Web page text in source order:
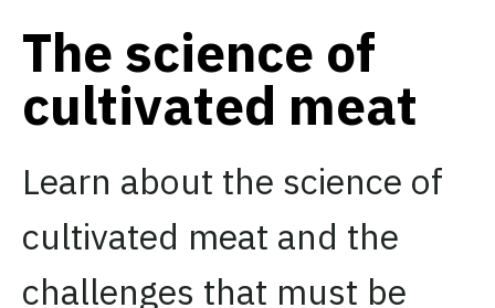
The science of
cultivated meat
Learn about the science of
cultivated meat and the
challenges that must be